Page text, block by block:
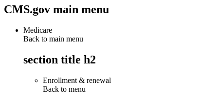
CMS.gov main menu
Medicare
Back to main menu
section title h2
Enrollment & renewal
Back to menu